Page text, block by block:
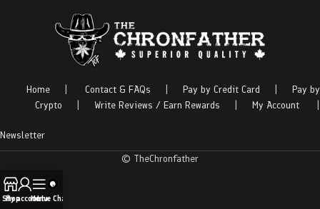
Home Contact & FAQs Pay by Credit Card
Pay by
Crypto
Write Reviews / Earn Rewards My Account
Newsletter
© TheChronfather
Shop
My account
Menu
Live Chat